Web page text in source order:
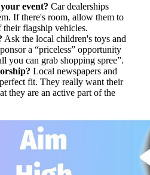
event? Car dealerships
If there's room, allow them to
flagship vehicles.
Ask the local children's toys and
a “priceless” opportunity
you can grab shopping spree”.
Local newspapers and
fit. They really want their
they are an active part of the